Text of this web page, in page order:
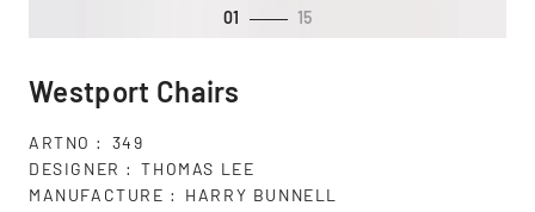
01 15
Westport Chairs
ARTNO
349
DESIGNER
THOMAS LEE
MANUFACTURE
HARRY BUNNELL